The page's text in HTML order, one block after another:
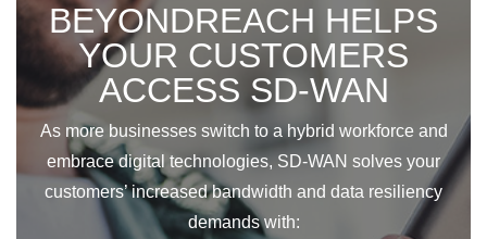
BEYONDREACH HELPS
YOUR CUSTOMERS
ACCESS SD-WAN
As more businesses switch to a hybrid workforce and
embrace digital technologies, SD-WAN solves your
customers’ increased bandwidth and data resiliency
demands with: